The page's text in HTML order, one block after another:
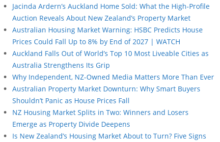
Jacinda Ardern’s Auckland Home Sold: What the High-Profile
Auction Reveals About New Zealand’s Property Market
Australian Housing Market Warning: HSBC Predicts House
Prices Could Fall Up to 8% by End of 2027 | WATCH
Auckland Falls Out of World’s Top 10 Most Liveable Cities as
Australia Strengthens Its Grip
Why Independent, NZ-Owned Media Matters More Than Ever
Australian Property Market Downturn: Why Smart Buyers
Shouldn’t Panic as House Prices Fall
NZ Housing Market Splits in Two: Winners and Losers
Emerge as Property Divide Deepens
Is New Zealand’s Housing Market About to Turn? Five Signs